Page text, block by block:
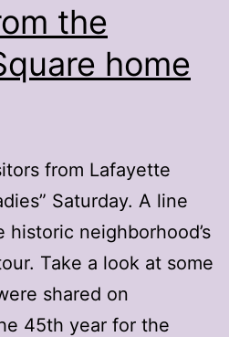
the
home
from Lafayette
Saturday. A line
neighborhood’s
Take a look at some
shared on
45th year for the